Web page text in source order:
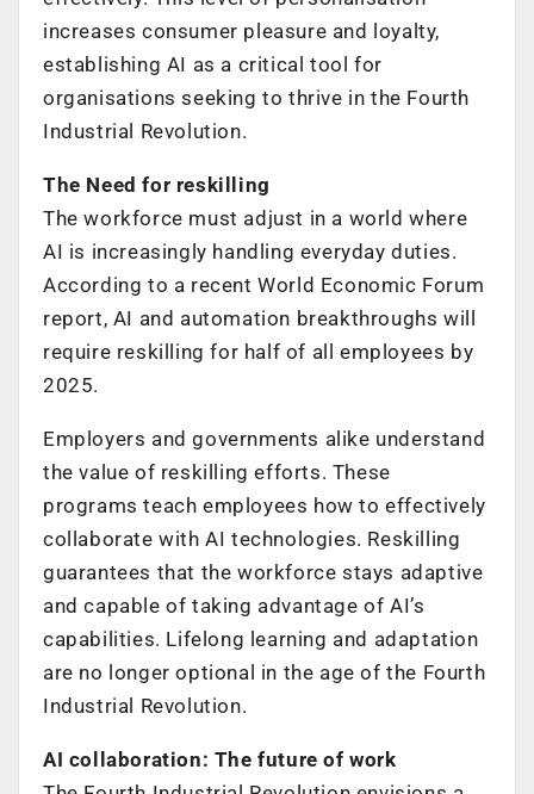
increases consumer pleasure and loyalty,
establishing AI as a critical tool for
organisations seeking to thrive in the Fourth
Industrial Revolution.
The Need for reskilling
The workforce must adjust in a world where
AI is increasingly handling everyday duties.
According to a recent World Economic Forum
report, AI and automation breakthroughs will
require reskilling for half of all employees by
2025.
Employers and governments alike understand
the value of reskilling efforts. These
programs teach employees how to effectively
collaborate with AI technologies. Reskilling
guarantees that the workforce stays adaptive
and capable of taking advantage of AI’s
capabilities. Lifelong learning and adaptation
are no longer optional in the age of the Fourth
Industrial Revolution.
AI collaboration: The future of work